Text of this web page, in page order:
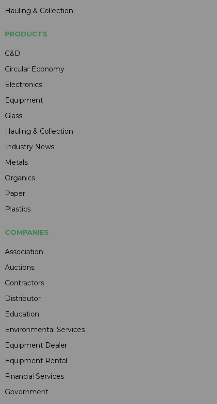
Hauling & Collection
PRODUCTS
C&D
Circular Economy
Electronics
Equipment
Glass
Hauling & Collection
Industry News
Metals
Organics
Paper
Plastics
COMPANIES
Association
Auctions
Contractors
Distributor
Education
Environmental Services
Equipment Dealer
Equipment Rental
Financial Services
Government